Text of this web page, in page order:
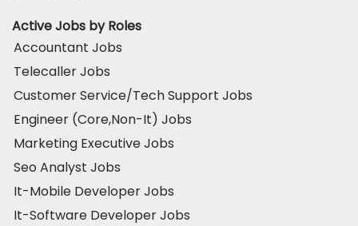
Active Jobs by Roles
Accountant Jobs
Telecaller Jobs
Customer Service/Tech Support Jobs
Engineer (Core,Non-It) Jobs
Marketing Executive Jobs
Seo Analyst Jobs
It-Mobile Developer Jobs
It-Software Developer Jobs